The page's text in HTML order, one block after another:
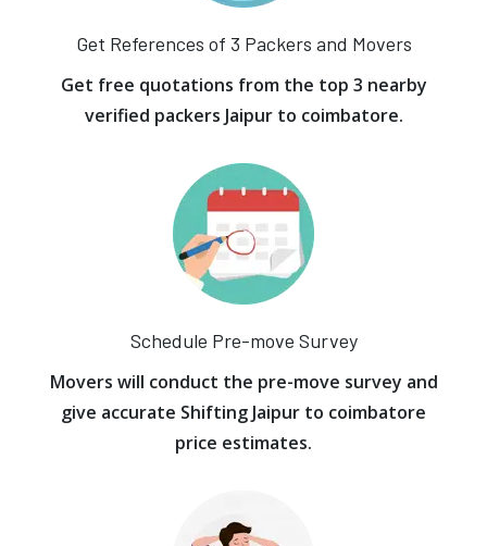
Get References of 3 Packers and Movers
Get free quotations from the top 3 nearby
verified packers Jaipur to coimbatore.
Schedule Pre-move Survey
Movers will conduct the pre-move survey and
give accurate Shifting Jaipur to coimbatore
price estimates.